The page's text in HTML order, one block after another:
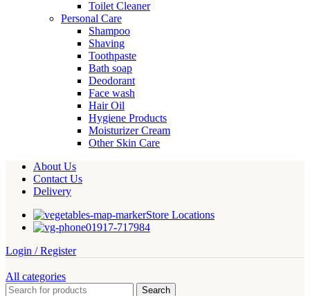
Toilet Cleaner
Personal Care
Shampoo
Shaving
Toothpaste
Bath soap
Deodorant
Face wash
Hair Oil
Hygiene Products
Moisturizer Cream
Other Skin Care
About Us
Contact Us
Delivery
Store Locations
01917-717984
Login / Register
All categories
Search